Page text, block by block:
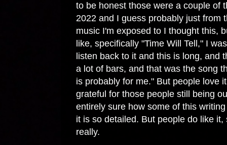
to be honest those were a couple of
2022 and I guess probably just from
music I'm exposed to I thought this,
like, specifically "Time Will Tell," I
listen back to it and this is long, and
a lot of bars, and that was the song
is probably for me." But people love
grateful for those people still being
entirely sure how some of this
it is so detailed. But people do like
really.